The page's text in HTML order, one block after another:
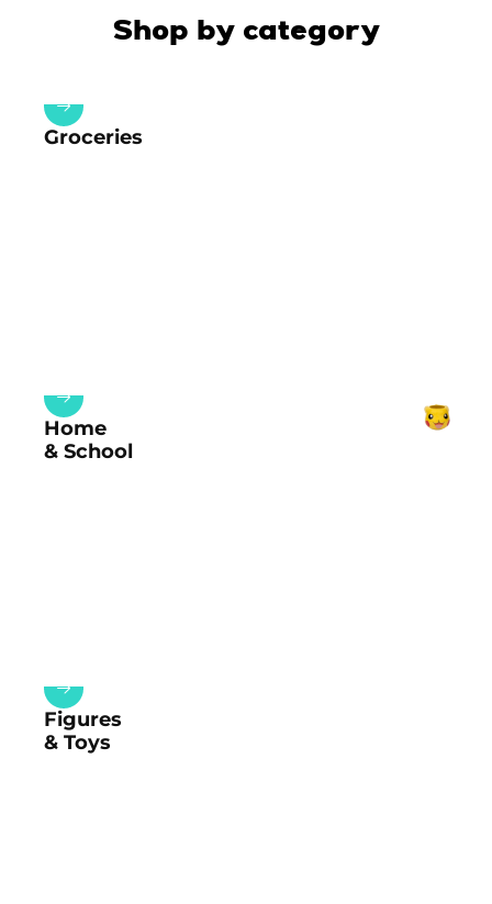
Shop by category
Groceries
Home
& School
Figures
& Toys